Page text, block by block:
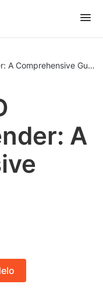
A Comprehensive Guide
A